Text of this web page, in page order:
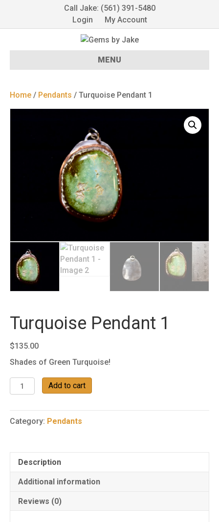
Call Jake: (561) 391-5480
Login
My Account
MENU
Home / Pendants / Turquoise Pendant 1
Turquoise Pendant 1
$135.00
Shades of Green Turquoise!
Turquoise
Pendant
quantity
Add to cart
Category: Pendants
Description
Additional information
Reviews (0)